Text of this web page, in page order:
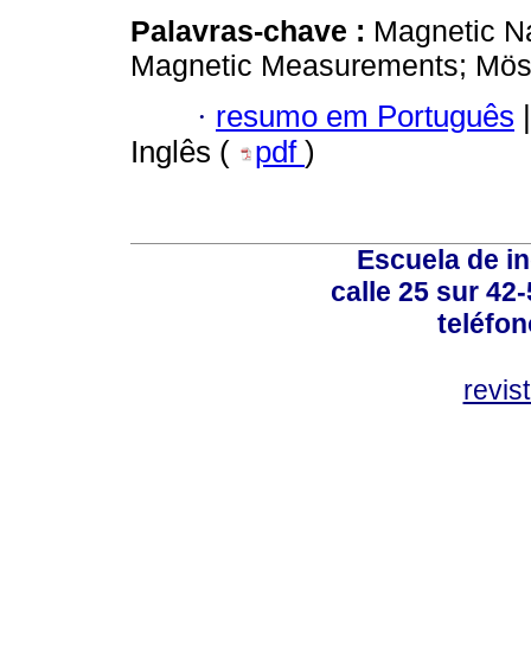
Palavras-chave : Magnetic
Magnetic Measurements;
· resumo em Português |
Inglês (
pdf )
Escuela de
calle 25 sur